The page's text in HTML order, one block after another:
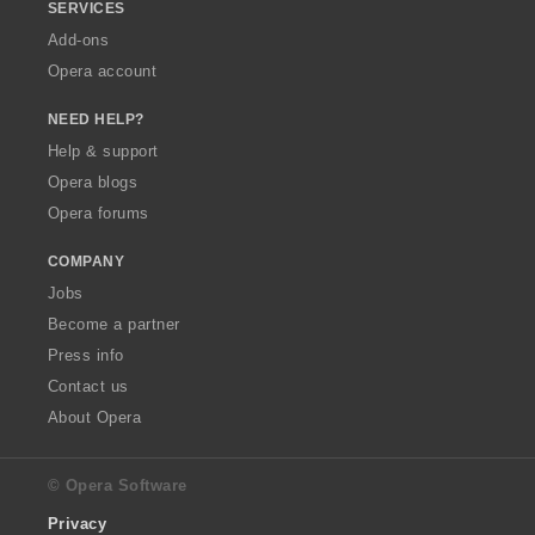
SERVICES
Add-ons
Opera account
NEED HELP?
Help & support
Opera blogs
Opera forums
COMPANY
Jobs
Become a partner
Press info
Contact us
About Opera
© Opera Software
Privacy